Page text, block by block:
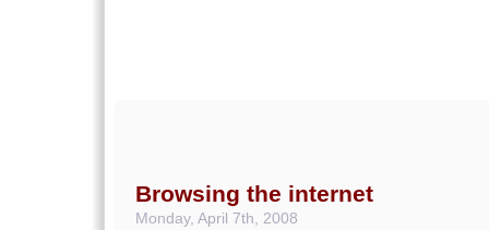
Browsing the internet
Monday, April 7th, 2008